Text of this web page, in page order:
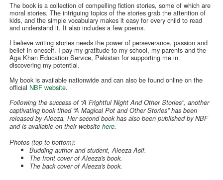
The book is a collection of compelling fiction stories, some of which are
moral stories. The intriguing topics of the stories grab the attention of
kids, and the simple vocabulary makes it easy for every child to read
and understand it. It also includes a few poems.
I believe writing stories needs the power of perseverance, passion and
belief in oneself. I pay my gratitude to my school, my parents and the
Aga Khan Education Service, Pakistan for supporting me in
discovering my potential.
My book is available nationwide and can also be found online on the
official NBF website.
Following the success of “A Frightful Night And Other Stories”, another
captivating book titled “A Magical Pot and Other Stories” has been
released by Aleeza. Her second book has also been published by NBF
and is available on their websitehere.
Photos (top to bottom):
Budding author and student, Aleeza Asif.
The front cover of Aleeza's book.
The back cover of Aleeza's book.